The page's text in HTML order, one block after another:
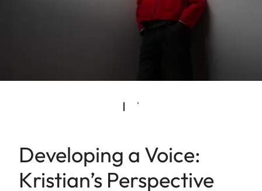
Developing a Voice:
Kristian’s Perspective